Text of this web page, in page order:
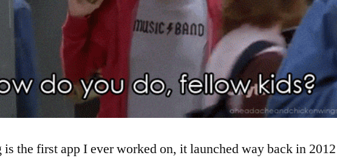
the first app I ever worked on, it launched way back in 2012